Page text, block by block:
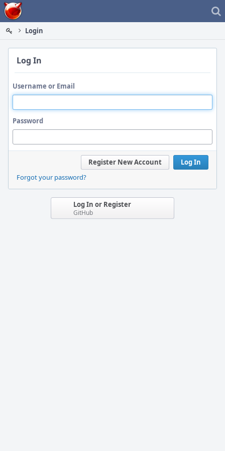
Home
Login
Log In
Username or Email
Password
Log In
Register New Account
Forgot your password?
Log In or Register
GitHub